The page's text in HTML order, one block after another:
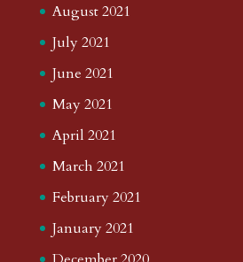
August 2021
July 2021
June 2021
May 2021
April 2021
March 2021
February 2021
January 2021